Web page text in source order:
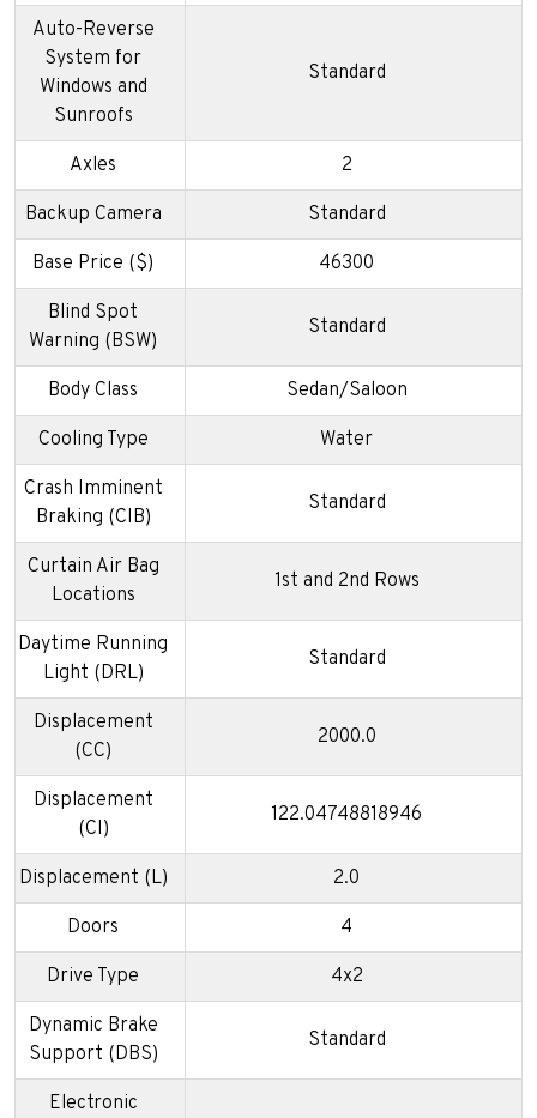
Auto-Reverse
System for
Windows and
Sunroofs
Standard
Axles 2
Backup Camera Standard
Base Price ($) 46300
Blind Spot
Warning (BSW)
Standard
Body Class Sedan/Saloon
Cooling Type Water
Crash Imminent
Braking (CIB)
Standard
Curtain Air Bag
Locations
1st and 2nd Rows
Daytime Running
Light (DRL)
Standard
Displacement
(CC)
2000.0
Displacement
(CI)
122.04748818946
Displacement (L) 2.0
Doors 4
Drive Type 4x2
Dynamic Brake
Support (DBS)
Standard
Electronic